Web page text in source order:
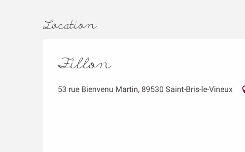
Location
Fillon
53 rue Bienvenu Martin, 89530 Saint-Bris-le-Vineux